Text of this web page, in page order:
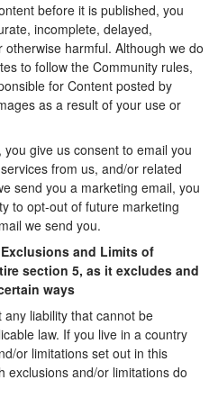
before it is published, you
incomplete, delayed,
harmful. Although we do
to follow the Community rules,
for Content posted by
as a result of your use or
give us consent to email you
from us, and/or related
send you a marketing email, you
to opt-out of future marketing
we send you.
and Limits of
section 5, as it excludes and
ways
liability that cannot be
law. If you live in a country
or limitations set out in this
exclusions and/or limitations do